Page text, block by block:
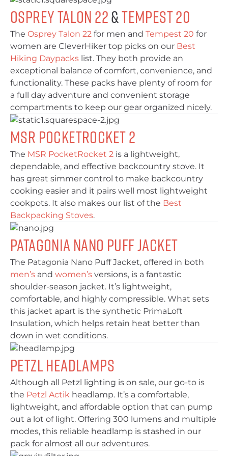
Osprey Talon 22&Tempest 20
The Osprey Talon 22 for men and Tempest 20 for
women are CleverHiker top picks on our Best
Hiking Daypacks list. They both provide an
exceptional balance of comfort, convenience, and
functionality. These packs have plenty of room for
a full day adventure and convenient storage
compartments to keep our gear organized nicely.
MSR PocketRocket 2
The MSR PocketRocket 2 is a lightweight,
dependable, and effective backcountry stove. It
has great simmer control to make backcountry
cooking easier and it pairs well most lightweight
cookpots. It also makes our list of the Best
Backpacking Stoves.
Patagonia Nano Puff Jacket
The Patagonia Nano Puff Jacket, offered in both
men’s and women’s versions, is a fantastic
shoulder-season jacket. It’s lightweight,
comfortable, and highly compressible. What sets
this jacket apart is the synthetic PrimaLoft
Insulation, which helps retain heat better than
down in wet conditions.
Petzl Headlamps
Although all Petzl lighting is on sale, our go-to is
the Petzl Actik headlamp. It’s a comfortable,
lightweight, and affordable option that can pump
out a lot of light. Offering 300 lumens and multiple
modes, this reliable headlamp is stashed in our
pack for almost all our adventures.